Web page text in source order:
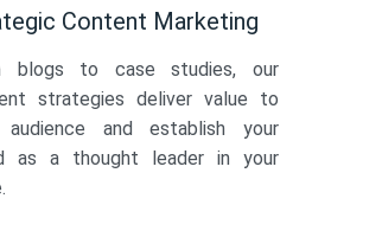
Content Marketing
blogs to case studies, our
strategies deliver value to
audience and establish your
as a thought leader in your